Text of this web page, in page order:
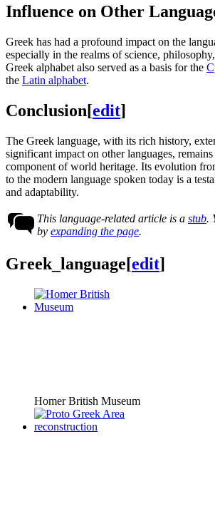
Influence on Other
Greek has had a profound impact on the
especially in the realms of science,
Greek alphabet also served as a basis for the
the Latin alphabet.
Conclusion[edit]
The Greek language, with its rich history,
significant impact on other languages,
component of world heritage. Its evolution
to the modern language spoken today is a
and adaptability.
This language-related article is a stub.
by expanding the page.
Greek_language[edit]
Homer British Museum